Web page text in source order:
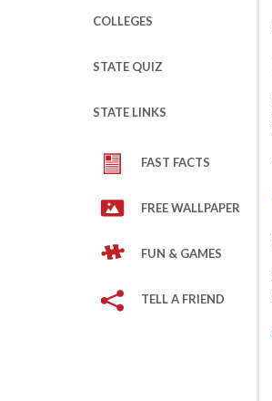
COLLEGES
STATE QUIZ
STATE LINKS
FAST FACTS
FREE WALLPAPER
FUN & GAMES
TELL A FRIEND